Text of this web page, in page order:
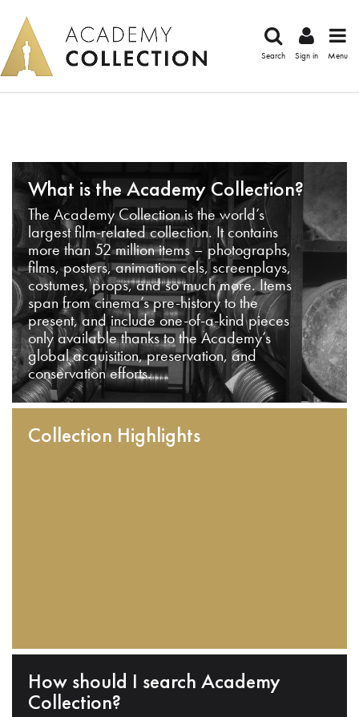
Search Sign in Menu
What is the Academy Collection?
The Academy Collection is the world’s
largest film-related collection. It contains
more than 52 million items – photographs,
films, posters, animation cels, screenplays,
costumes, props, and so much more. Items
span from cinema’s pre-history to the
present, and include one-of-a-kind pieces
only available thanks to the Academy’s
global acquisition, preservation, and
conservation efforts.
Collection Highlights
How should I search Academy
Collection?